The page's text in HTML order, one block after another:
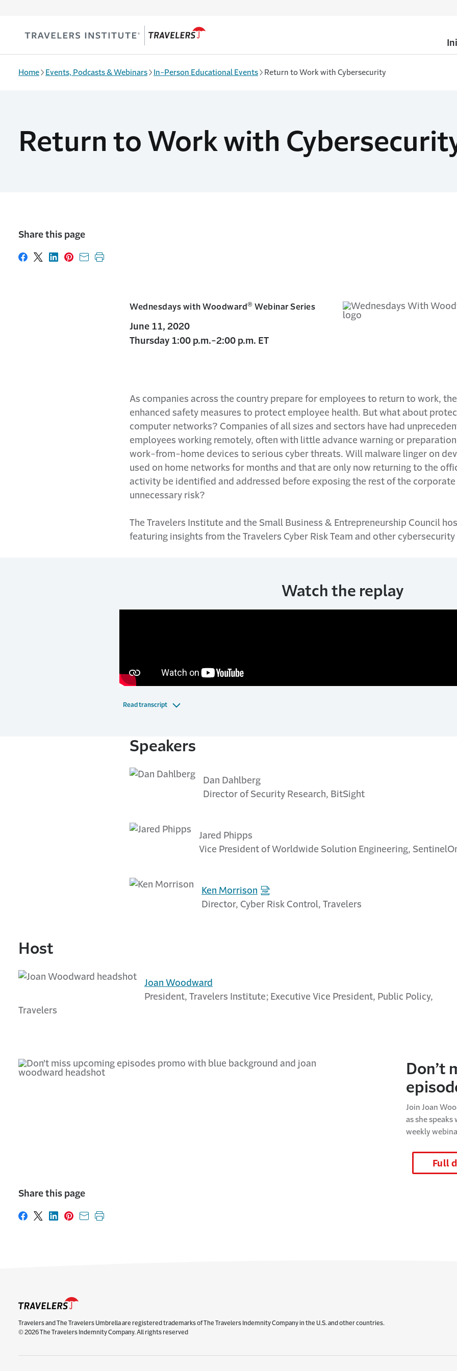
Home Events, Podcasts & Webinars In-Person Educational Events Return to Work with Cybersecurity
Return to Work with
Share this page
Share on Facebook
Share on X
Share on LinkedIn
Share on Pinterest
Share with email
Print this page
Wednesdays with Woodward ® Webinar Series
June 11, 2020
Thursday 1:00 p.m.-2:00 p.m. ET
As companies across the country prepare for employees to return to work,
enhanced safety measures to protect employee health. But what about
computer networks? Companies of all sizes and sectors have had
employees working remotely, often with little advance warning or
work-from-home devices to serious cyber threats. Will malware linger on
used on home networks for months and that are only now returning to the
activity be identified and addressed before exposing the rest of the
unnecessary risk?
The Travelers Institute and the Small Business & Entrepreneurship Council
featuring insights from the Travelers Cyber Risk Team and other
Watch the replay
Read transcript
Speakers
Dan Dahlberg
Director of Security Research, BitSight
Jared Phipps
Vice President of Worldwide Solution Engineering,
Ken Morrison
Director, Cyber Risk Control, Travelers
Host
Joan Woodward
President, Travelers Institute; Executive Vice President, Public Policy,
Travelers
Don’t
Join Joan
as she
weekly
Full
Share this page
Share on Facebook
Share on X
Share on LinkedIn
Share on Pinterest
Share with email
Print this page
Travelers and The Travelers Umbrella are registered trademarks of The Travelers Indemnity Company in the U.S. and other countries.
© 2026 The Travelers Indemnity Company. All rights reserved